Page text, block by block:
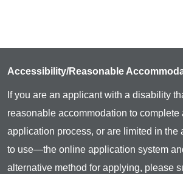
Accessibility/Reasonable
If you are an applicant with a disability
reasonable accommodation to complete
application process, or are limited in
to use—the online application system
alternative method for applying, please